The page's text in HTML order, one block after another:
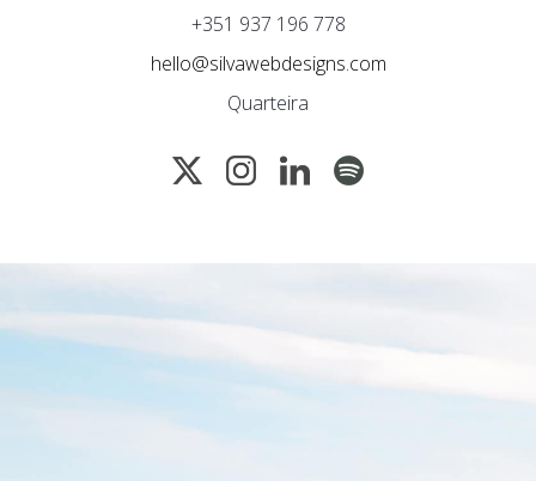
+351 937 196 778
hello@silvawebdesigns.com
Quarteira